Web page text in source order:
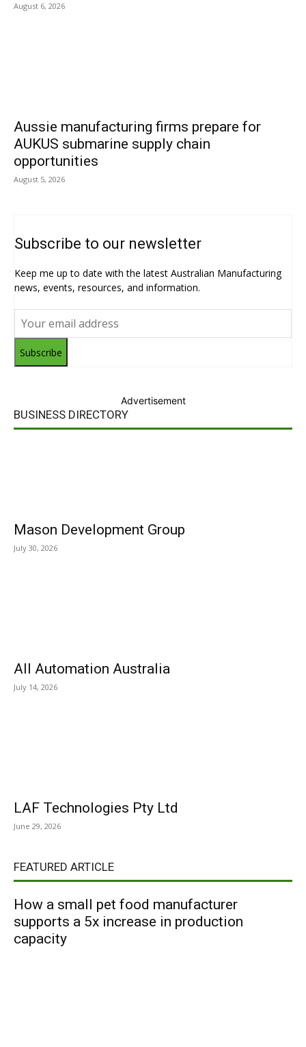
August 6, 2026
Aussie manufacturing firms prepare for
AUKUS submarine supply chain
opportunities
August 5, 2026
Subscribe to our newsletter
Keep me up to date with the latest Australian Manufacturing
news, events, resources, and information.
Subscribe
Advertisement
BUSINESS DIRECTORY
Mason Development Group
July 30, 2026
All Automation Australia
July 14, 2026
LAF Technologies Pty Ltd
June 29, 2026
FEATURED ARTICLE
How a small pet food manufacturer
supports a 5x increase in production
capacity